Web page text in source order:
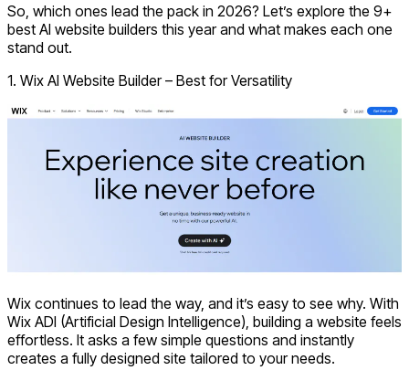
So, which ones lead the pack in 2026? Let’s explore the 9+
best AI website builders this year and what makes each one
stand out.
1. Wix AI Website Builder – Best for Versatility
Wix continues to lead the way, and it’s easy to see why. With
Wix ADI (Artificial Design Intelligence), building a website feels
effortless. It asks a few simple questions and instantly
creates a fully designed site tailored to your needs.